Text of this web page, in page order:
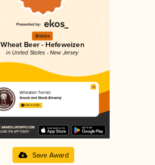
Bronze
Wheat Beer - Hefeweizen
in United States - New Jersey
Wheaten Terrier
Snouts and Stouts Brewing
3.80 in 2025
Save Award